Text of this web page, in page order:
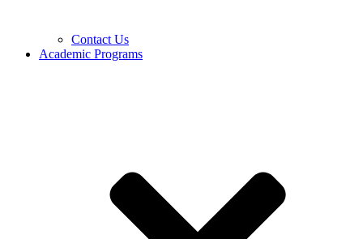
Contact Us
Academic Programs